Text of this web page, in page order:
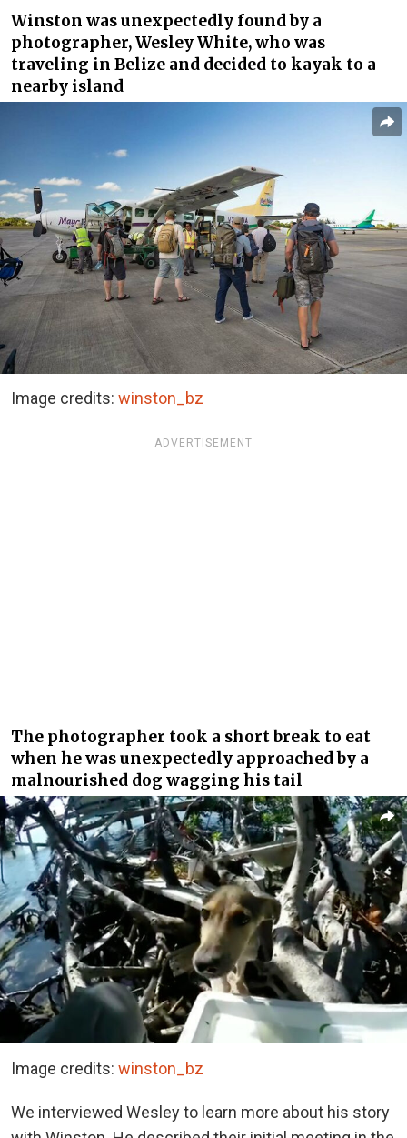
Winston was unexpectedly found by a
photographer, Wesley White, who was
traveling in Belize and decided to kayak to a
nearby island
Image credits: winston_bz
ADVERTISEMENT
The photographer took a short break to eat
when he was unexpectedly approached by a
malnourished dog wagging his tail
Image credits: winston_bz
We interviewed Wesley to learn more about his story